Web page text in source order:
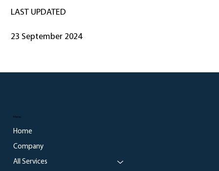
LAST UPDATED
23 September 2024
Menu
Home
Company
All Services